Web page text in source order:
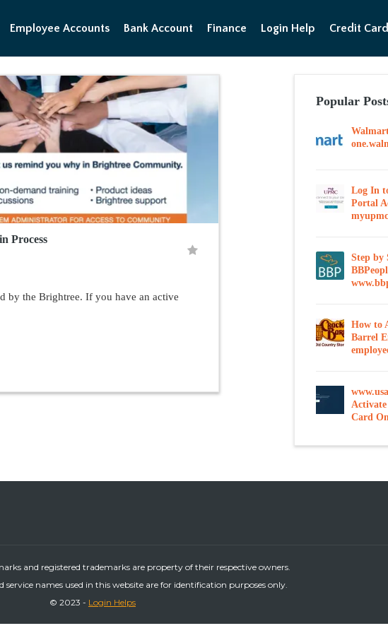
Employee Accounts Bank Account Finance Login Help Credit
Process
by the Brightree. If you have an active
Popular
Log In
Portal
Step by
How to
Barrel
Card
and registered trademarks are property of their respective owners.
names used in this website are for identification purposes only.
© 2023 - Login Helps